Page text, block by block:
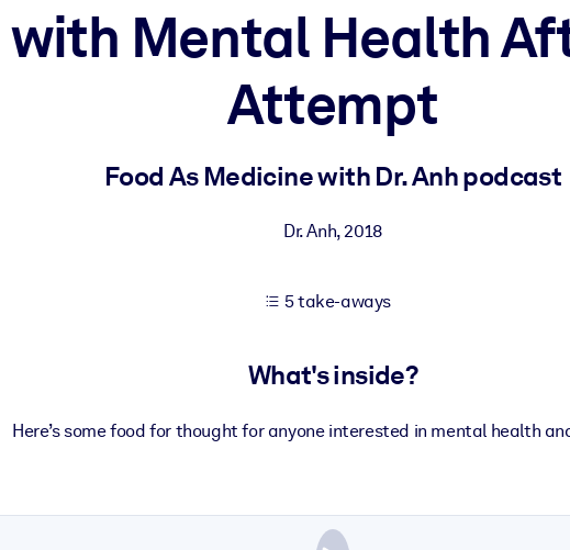
Mental Health
Attempt
Food As Medicine with Dr. Anh podcast
Dr. Anh,2018
5 take-aways
What's inside?
Here’s some food for thought for anyone interested in mental health